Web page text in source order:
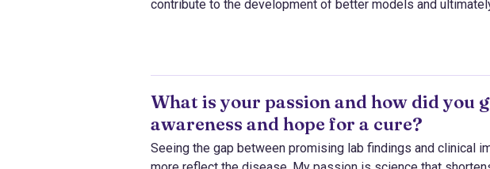
contribute to the development of better models and
What is your passion and how did you
awareness and hope for a cure?
Seeing the gap between promising lab findings and clinical